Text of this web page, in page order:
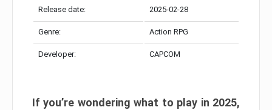
Release date: 2025-02-28
Genre: Action RPG
Developer: CAPCOM
If you’re wondering what to play in 2025,